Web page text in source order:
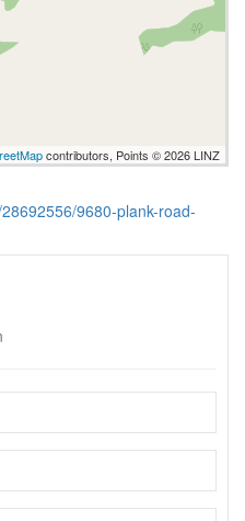
contributors, Points © 2026 LINZ
9680-plank-road-